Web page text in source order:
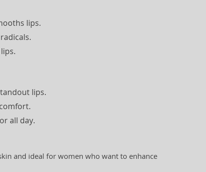
lips.
lips.
all day.
and ideal for women who want to enhance